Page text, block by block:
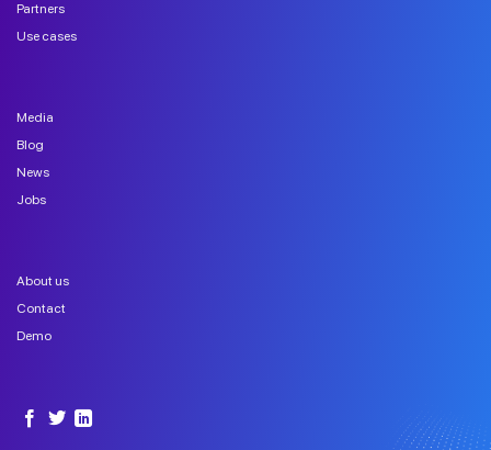
Partners
Use cases
Media
Blog
News
Jobs
About us
Contact
Demo